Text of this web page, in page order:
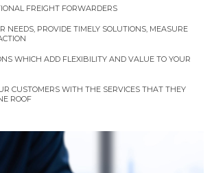
FREIGHT FORWARDERS
NEEDS, PROVIDE TIMELY SOLUTIONS, MEASURE
WHICH ADD FLEXIBILITY AND VALUE TO YOUR
CUSTOMERS WITH THE SERVICES THAT THEY
ROOF